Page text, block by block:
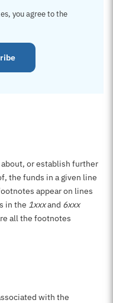
you agree to the
or establish further
the funds in a given line
appear on lines
in the 1xxxand 6xxx
all the footnotes
with the